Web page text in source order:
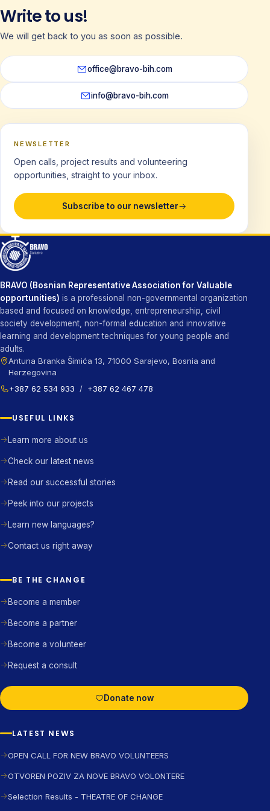
Write to us!
We will get back to you as soon as possible.
office@bravo-bih.com
info@bravo-bih.com
NEWSLETTER
Open calls, project results and volunteering
opportunities, straight to your inbox.
Subscribe to our newsletter
BRAVO (Bosnian Representative Association for Valuable
opportunities) is a professional non-governmental organization
based and focused on knowledge, entrepreneurship, civil
society development, non-formal education and innovative
learning and development techniques for young people and
adults.
Antuna Branka Šimića 13, 71000 Sarajevo, Bosnia and
Herzegovina
+387 62 534 933 / +387 62 467 478
USEFUL LINKS
Learn more about us
Check our latest news
Read our successful stories
Peek into our projects
Learn new languages?
Contact us right away
BE THE CHANGE
Become a member
Become a partner
Become a volunteer
Request a consult
Donate now
LATEST NEWS
OPEN CALL FOR NEW BRAVO VOLUNTEERS
OTVOREN POZIV ZA NOVE BRAVO VOLONTERE
Selection Results - THEATRE OF CHANGE